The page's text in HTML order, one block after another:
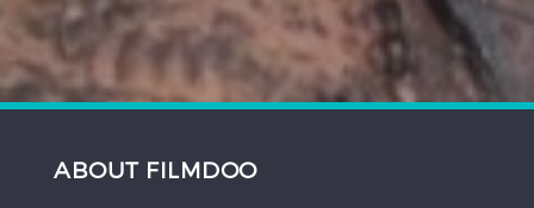
ABOUT FILMDOO